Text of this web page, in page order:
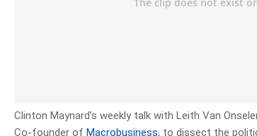
Clinton Maynard’s weekly talk with Leith Van
Co-founder ofMacrobusiness, to dissect the